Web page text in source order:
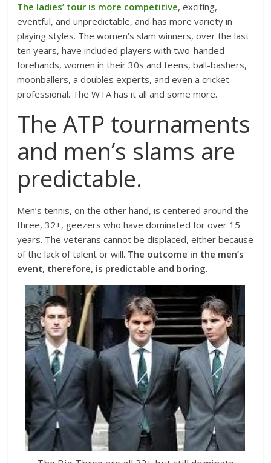
The ladies’ tour is more competitive, exciting,
eventful, and unpredictable, and has more variety in
playing styles. The women’s slam winners, over the last
ten years, have included players with two-handed
forehands, women in their 30s and teens, ball-bashers,
moonballers, a doubles experts, and even a cricket
professional. The WTA has it all and some more.
The ATP tournaments
and men’s slams are
predictable.
Men’s tennis, on the other hand, is centered around the
three, 32+, geezers who have dominated for over 15
years. The veterans cannot be displaced, either because
of the lack of talent or will. The outcome in the men’s
event, therefore, is predictable and boring.